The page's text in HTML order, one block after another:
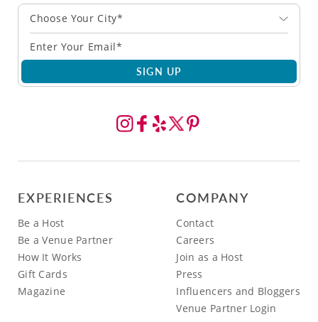
Choose Your City*
SIGN UP
EXPERIENCES
Be a Host
Be a Venue Partner
How It Works
Gift Cards
Magazine
COMPANY
Contact
Careers
Join as a Host
Press
Influencers and Bloggers
Venue Partner Login